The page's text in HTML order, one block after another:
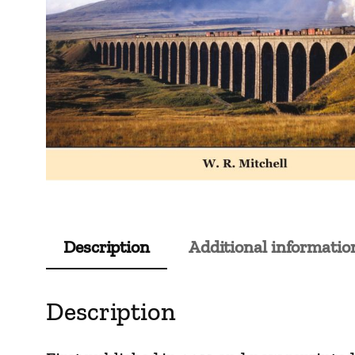
Description Additional
Description